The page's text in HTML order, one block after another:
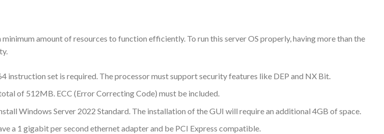
amount of resources to function efficiently. To run this server OS properly, having more than the
set is required. The processor must support security features like DEP and NX Bit.
of 512MB. ECC (Error Correcting Code) must be included.
Windows Server 2022 Standard. The installation of the GUI will require an additional 4GB of space.
a 1 gigabit per second ethernet adapter and be PCI Express compatible.